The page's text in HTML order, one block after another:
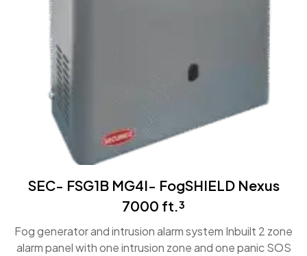
SEC- FSG1B MG4I- FogSHIELD Nexus
7000 ft.³
Fog generator and intrusion alarm system Inbuilt 2 zone
alarm panel with one intrusion zone and one panic SOS